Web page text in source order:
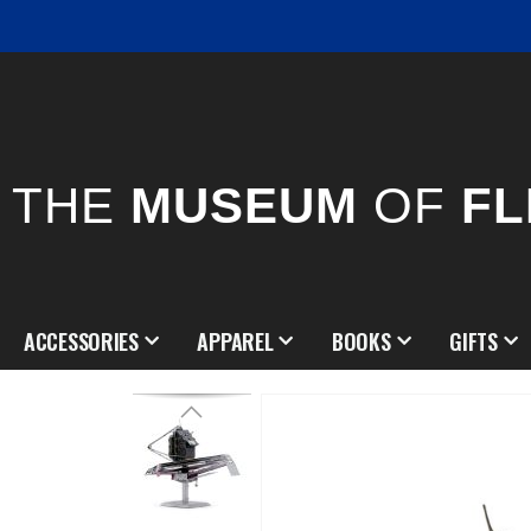
THE MUSEUM OF
ACCESSORIES APPAREL BOOKS GIFTS
the